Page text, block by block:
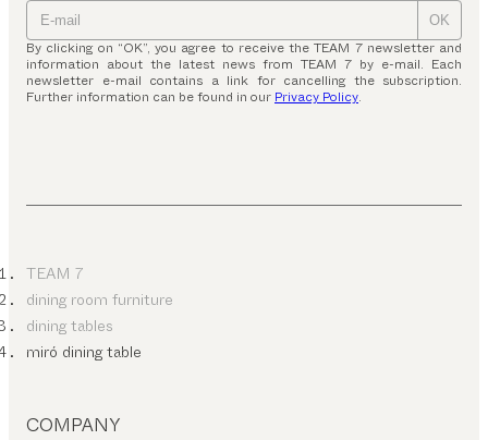
OK
By clicking on “OK”, you agree to receive the TEAM 7 newsletter and
information about the latest news from TEAM 7 by e-mail. Each
newsletter e-mail contains a link for cancelling the subscription.
Further information can be found in our Privacy Policy.
TEAM 7
dining room furniture
dining tables
miró dining table
COMPANY